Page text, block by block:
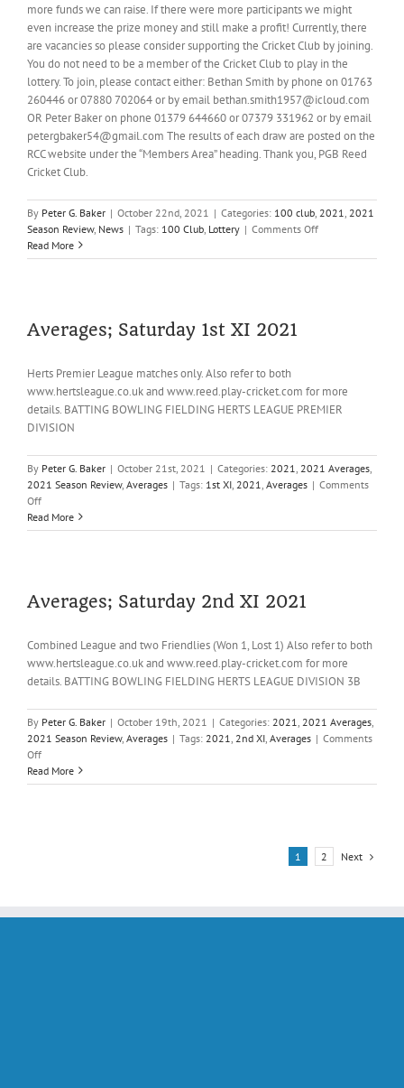
more funds we can raise. If there were more participants we might
even increase the prize money and still make a profit! Currently, there
are vacancies so please consider supporting the Cricket Club by joining.
You do not need to be a member of the Cricket Club to play in the
lottery. To join, please contact either: Bethan Smith by phone on 01763
260446 or 07880 702064 or by email bethan.smith1957@icloud.com
OR Peter Baker on phone 01379 644660 or 07379 331962 or by email
petergbaker54@gmail.com The results of each draw are posted on the
RCC website under the “Members Area” heading. Thank you, PGB Reed
Cricket Club.
By Peter G. Baker | October 22nd, 2021 | Categories: 100 club 2021 2021
Season Review, News | Tags: 100 Club Lottery | Comments Offon
100
Read More
Averages; Saturday 1st XI 2021
Herts Premier League matches only. Also refer to both
www.hertsleague.co.uk and www.reed.play-cricket.com for more
details. BATTING BOWLING FIELDING HERTS LEAGUE PREMIER
DIVISION
By Peter G. Baker | October 21st, 2021 | Categories: 2021 2021 Averages
2021 Season Review, Averages | Tags: 1st XI 2021 Averages | Comments
Offon
Averages;
Saturday
Read More
Averages; Saturday 2nd XI 2021
Combined League and two Friendlies (Won 1, Lost 1) Also refer to both
www.hertsleague.co.uk and www.reed.play-cricket.com for more
details. BATTING BOWLING FIELDING HERTS LEAGUE DIVISION 3B
By Peter G. Baker | October 19th, 2021 | Categories: 2021 2021 Averages
2021 Season Review, Averages | Tags: 2021 2nd XI Averages | Comments
Offon
Averages;
Saturday
Read More
1 2 Next